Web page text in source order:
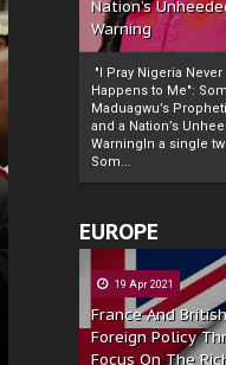
Nation’s
Warning
"I Pray Nigeria Never
Happens to Me":
Maduagwu’s
and a Nation’s
WarningIn a single
Som...
EUROPE
19 Apr 2021
France And British
Foreign Policy
Focus On The